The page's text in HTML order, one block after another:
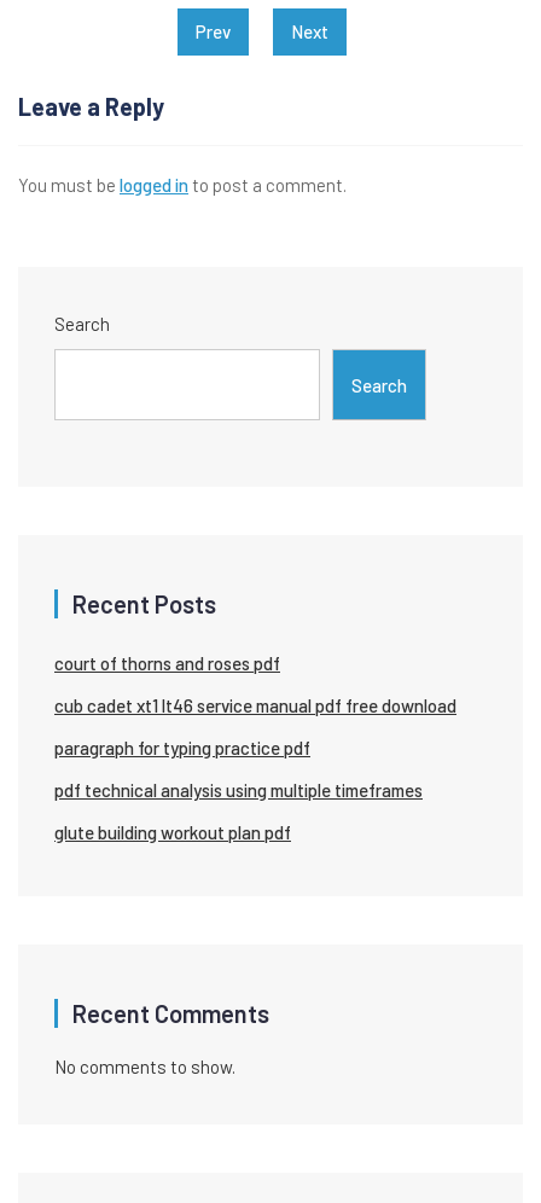
Prev Next
Leave a Reply
You must be logged into post a comment.
Search
Search
Recent Posts
court of thorns and roses pdf
cub cadet xt1 lt46 service manual pdf free download
paragraph for typing practice pdf
pdf technical analysis using multiple timeframes
glute building workout plan pdf
Recent Comments
No comments to show.